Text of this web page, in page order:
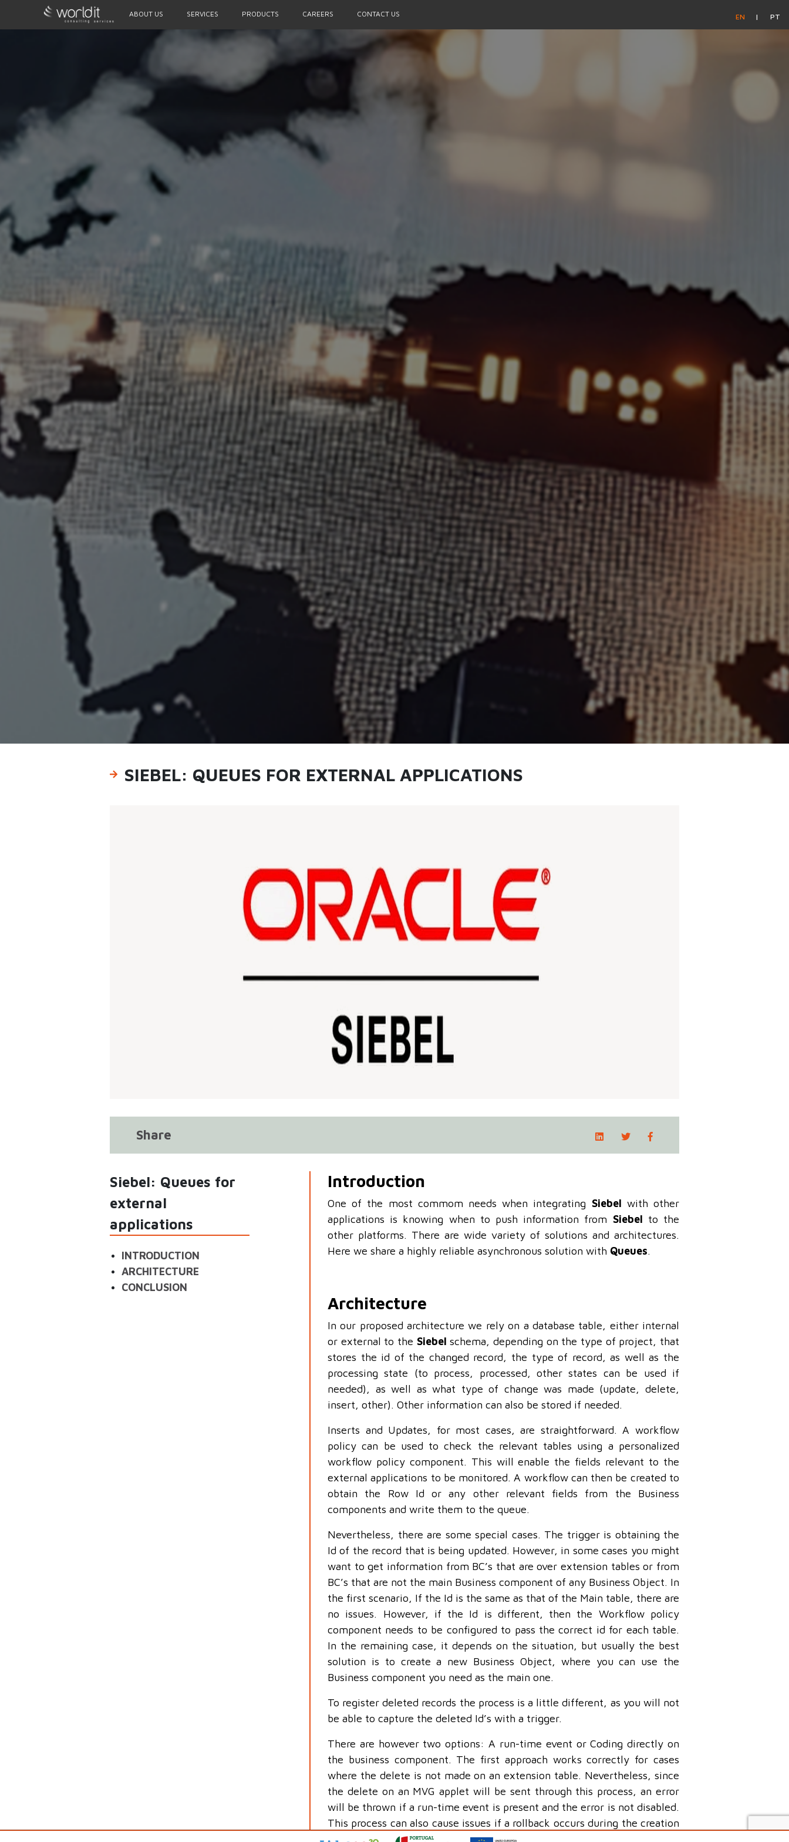
ABOUT US SERVICES PRODUCTS CAREERS CONTACT US EN PT
SIEBEL: QUEUES FOR EXTERNAL APPLICATIONS
Share
Siebel: Queues for
external
applications
INTRODUCTION
ARCHITECTURE
CONCLUSION
Introduction
One of the most commom needs when integrating Siebel with other
applications is knowing when to push information from Siebel to the
other platforms. There are wide variety of solutions and architectures.
Here we share a highly reliable asynchronous solution with Queues.
Architecture
In our proposed architecture we rely on a database table, either internal
or external to the Siebel schema, depending on the type of project, that
stores the id of the changed record, the type of record, as well as the
processing state (to process, processed, other states can be used if
needed), as well as what type of change was made (update, delete,
insert, other). Other information can also be stored if needed.
Inserts and Updates, for most cases, are straightforward. A workflow
policy can be used to check the relevant tables using a personalized
workflow policy component. This will enable the fields relevant to the
external applications to be monitored. A workflow can then be created to
obtain the Row Id or any other relevant fields from the Business
components and write them to the queue.
Nevertheless, there are some special cases. The trigger is obtaining the
Id of the record that is being updated. However, in some cases you might
want to get information from BC’s that are over extension tables or from
BC’s that are not the main Business component of any Business Object. In
the first scenario, If the Id is the same as that of the Main table, there are
no issues. However, if the Id is different, then the Workflow policy
component needs to be configured to pass the correct id for each table.
In the remaining case, it depends on the situation, but usually the best
solution is to create a new Business Object, where you can use the
Business component you need as the main one.
To register deleted records the process is a little different, as you will not
be able to capture the deleted Id’s with a trigger.
There are however two options: A run-time event or Coding directly on
the business component. The first approach works correctly for cases
where the delete is not made on an extension table. Nevertheless, since
the delete on an MVG applet will be sent through this process, an error
will be thrown if a run-time event is present and the error is not disabled.
This process can also cause issues if a rollback occurs during the creation
of a record, regardless of the creation happening in the UI or in a